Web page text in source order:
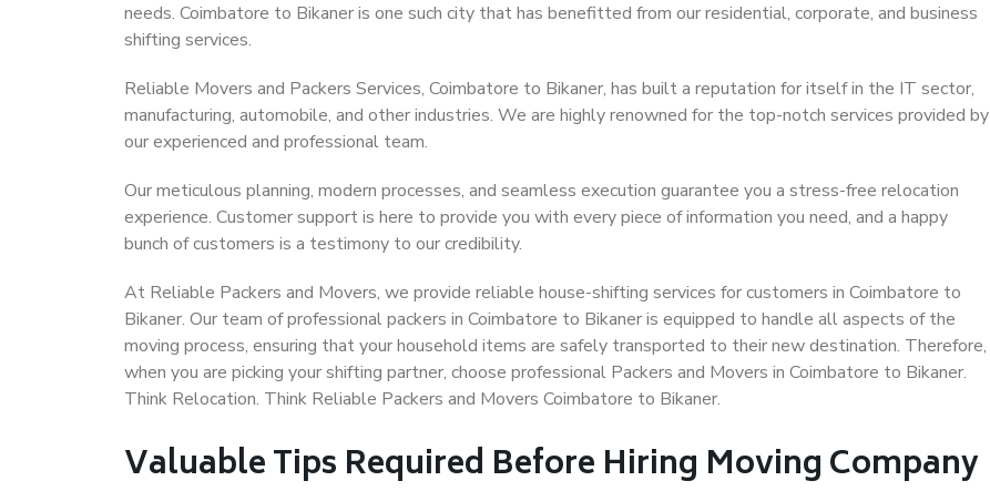
needs. Coimbatore to Bikaner is one such city that has benefitted from our residential, corporate, and business
shifting services.
Reliable Movers and Packers Services, Coimbatore to Bikaner, has built a reputation for itself in the IT sector,
manufacturing, automobile, and other industries. We are highly renowned for the top-notch services provided by
our experienced and professional team.
Our meticulous planning, modern processes, and seamless execution guarantee you a stress-free relocation
experience. Customer support is here to provide you with every piece of information you need, and a happy
bunch of customers is a testimony to our credibility.
At Reliable Packers and Movers, we provide reliable house-shifting services for customers in Coimbatore to
Bikaner. Our team of professional packers in Coimbatore to Bikaner is equipped to handle all aspects of the
moving process, ensuring that your household items are safely transported to their new destination. Therefore,
when you are picking your shifting partner, choose professional Packers and Movers in Coimbatore to Bikaner.
Think Relocation. Think Reliable Packers and Movers Coimbatore to Bikaner.
Valuable Tips Required Before Hiring Moving Company